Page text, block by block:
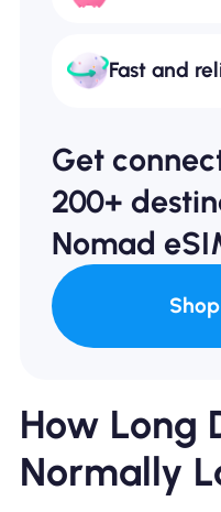
Fast and
Get
200+
Nomad
How Long
Normally